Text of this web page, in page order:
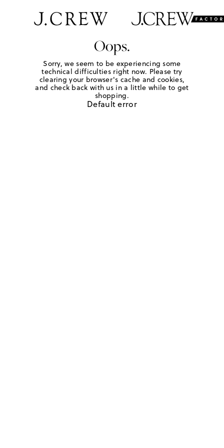
Oops.
Sorry, we seem to be experiencing some
technical difficulties right now. Please try
clearing your browser's cache and cookies,
and check back with us in a little while to get
shopping.
Default error